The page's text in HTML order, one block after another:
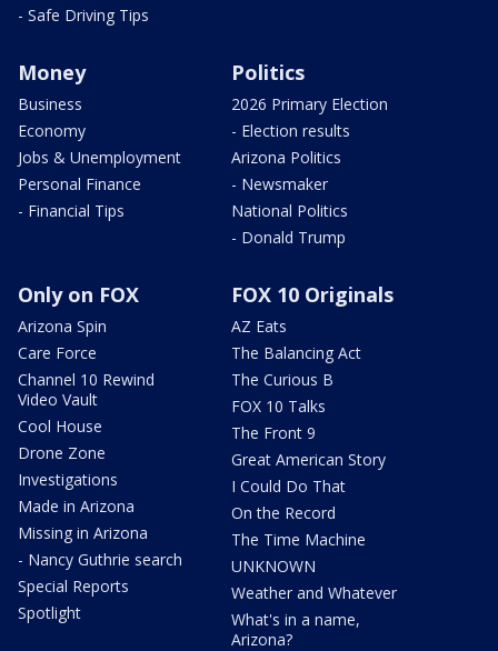
- Safe Driving Tips
Money
Business
Economy
Jobs & Unemployment
Personal Finance
- Financial Tips
Politics
2026 Primary Election
- Election results
Arizona Politics
- Newsmaker
National Politics
- Donald Trump
Only on FOX
Arizona Spin
Care Force
Channel 10 Rewind
Video Vault
Cool House
Drone Zone
Investigations
Made in Arizona
Missing in Arizona
- Nancy Guthrie search
Special Reports
Spotlight
FOX 10 Originals
AZ Eats
The Balancing Act
The Curious B
FOX 10 Talks
The Front 9
Great American Story
I Could Do That
On the Record
The Time Machine
UNKNOWN
Weather and Whatever
What's in a name,
Arizona?